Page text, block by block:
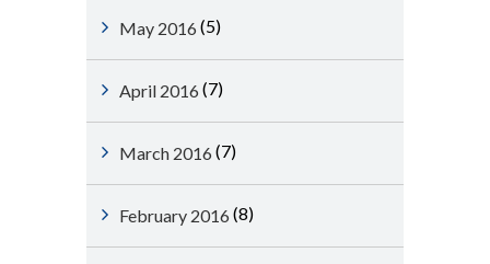
May 2016 (5)
April 2016 (7)
March 2016 (7)
February 2016 (8)